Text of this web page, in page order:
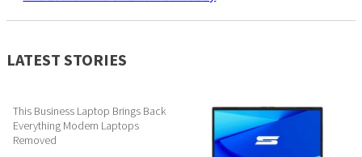
LATEST STORIES
This Business Laptop Brings Back
Everything Modern Laptops
Removed